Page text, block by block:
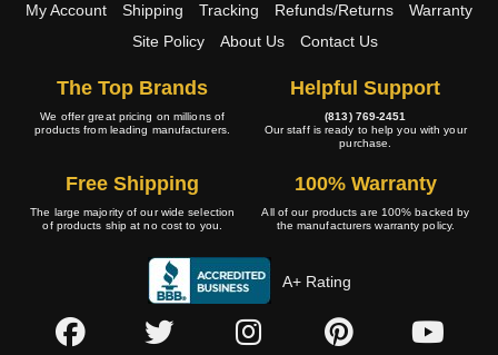
My Account Shipping Tracking Refunds/Returns
Warranty
Site Policy
About Us Contact Us
The Top Brands
We offer great pricing on millions of
products from leading manufacturers.
Helpful Support
(813) 769-2451
Our staff is ready to help you with your
purchase.
Free Shipping
The large majority of our wide selection
of products ship at no cost to you.
100% Warranty
All of our products are 100% backed by
the manufacturers warranty policy.
A+ Rating